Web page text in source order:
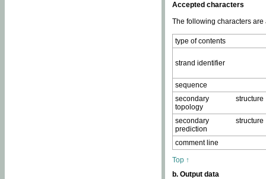
Accepted characters
The following characters
type of contents
strand identifier
sequence
secondary structure
topology
secondary structure
prediction
comment line
Top ↑
b. Output data